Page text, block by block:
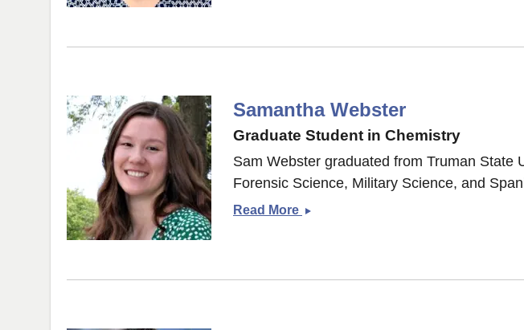
Samantha Webster
Graduate Student in Chemistry
Sam Webster graduated from Truman State
Forensic Science, Military Science, and
Read More Samantha